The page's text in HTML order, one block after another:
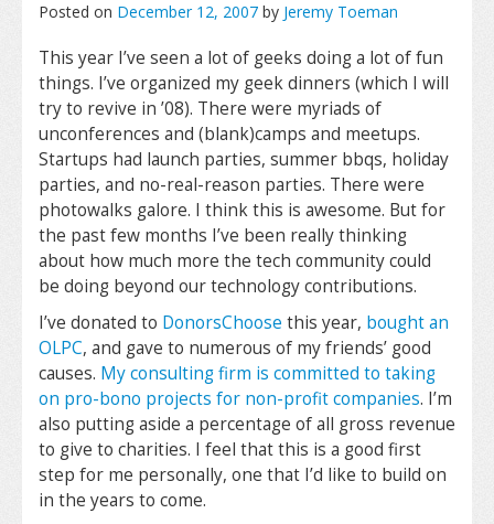
Posted on December 12, 2007 by Jeremy Toeman
This year I’ve seen a lot of geeks doing a lot of fun
things. I’ve organized my geek dinners (which I will
try to revive in ’08). There were myriads of
unconferences and (blank)camps and meetups.
Startups had launch parties, summer bbqs, holiday
parties, and no-real-reason parties. There were
photowalks galore. I think this is awesome. But for
the past few months I’ve been really thinking
about how much more the tech community could
be doing beyond our technology contributions.
I’ve donated to DonorsChoose this year, bought an
OLPC, and gave to numerous of my friends’ good
causes. My consulting firm is committed to taking
on pro-bono projects for non-profit companies. I’m
also putting aside a percentage of all gross revenue
to give to charities. I feel that this is a good first
step for me personally, one that I’d like to build on
in the years to come.